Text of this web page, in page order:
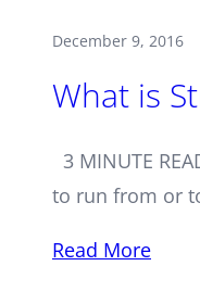
December 9, 2016
What is
3 MINUTE
to run from or
Read More